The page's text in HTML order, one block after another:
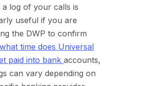
a log of your calls is
useful if you are
the DWP to confirm
what time does Universal
paid into bankaccounts,
can vary depending on